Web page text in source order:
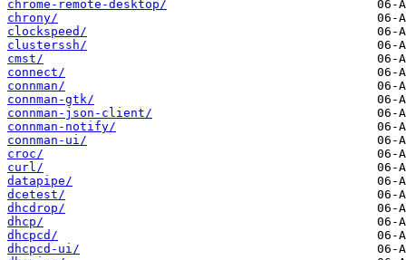
chrome-remote-desktop/
chrony/
clockspeed/
clusterssh/
cmst/
connect/
connman/
connman-gtk/
connman-json-client/
connman-notify/
connman-ui/
croc/
curl/
datapipe/
dcetest/
dhcdrop/
dhcp/
dhcpcd/
dhcpcd-ui/